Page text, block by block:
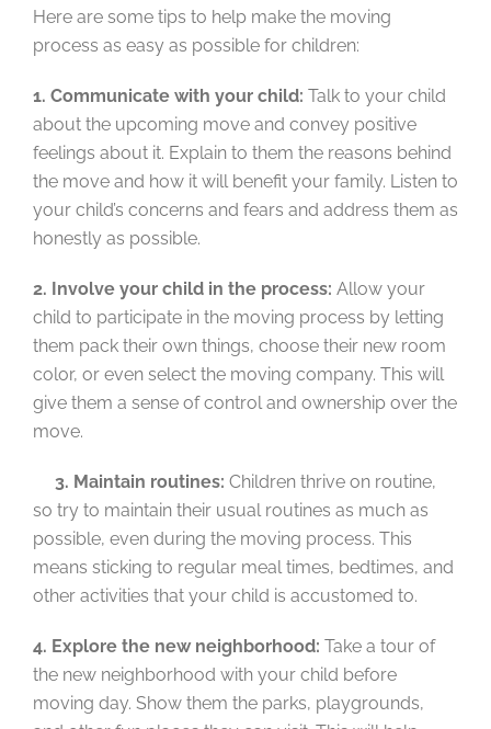
Here are some tips to help make the moving
process as easy as possible for children:
1. Communicate with your child: Talk to your child
about the upcoming move and convey positive
feelings about it. Explain to them the reasons behind
the move and how it will benefit your family. Listen to
your child’s concerns and fears and address them as
honestly as possible.
2. Involve your child in the process: Allow your
child to participate in the moving process by letting
them pack their own things, choose their new room
color, or even select the moving company. This will
give them a sense of control and ownership over the
move.
3. Maintain routines: Children thrive on routine,
so try to maintain their usual routines as much as
possible, even during the moving process. This
means sticking to regular meal times, bedtimes, and
other activities that your child is accustomed to.
4. Explore the new neighborhood: Take a tour of
the new neighborhood with your child before
moving day. Show them the parks, playgrounds,